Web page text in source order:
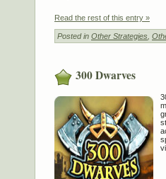
Read the rest of this entry »
Posted in Other Strategies
300 Dwarves